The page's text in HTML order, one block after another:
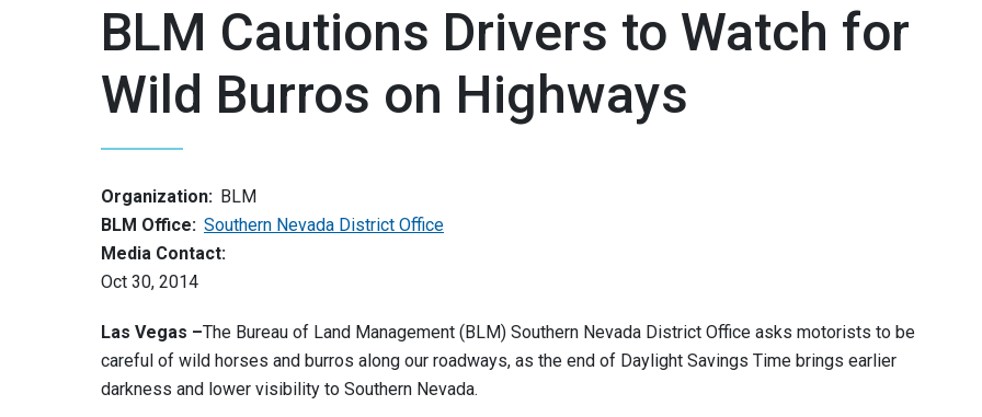
BLM Cautions Drivers to Watch for
Wild Burros on Highways
Organization: BLM
BLM Office: Southern Nevada District Office
Media Contact:
Oct 30, 2014
Las Vegas –The Bureau of Land Management (BLM) Southern Nevada District Office asks motorists to be
careful of wild horses and burros along our roadways, as the end of Daylight Savings Time brings earlier
darkness and lower visibility to Southern Nevada.